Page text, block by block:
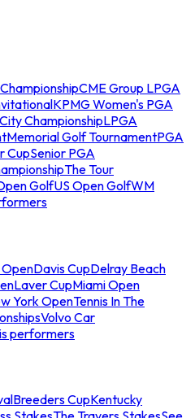
CME Group LPGA
KPMG Women's PGA
ChampionshipLPGA
Memorial Golf TournamentPGA
CupSenior PGA
The Tour
GolfUS Open GolfWM
OpenDavis CupDelray Beach
Laver CupMiami Open
York OpenTennis In The
Volvo Car
performers
Breeders CupKentucky